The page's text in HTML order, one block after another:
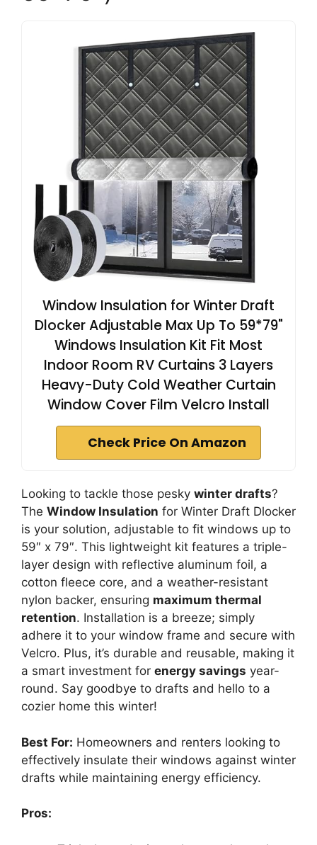
Window Insulation for Winter Draft
Dlocker Adjustable Max Up To 59*79"
Windows Insulation Kit Fit Most
Indoor Room RV Curtains 3 Layers
Heavy-Duty Cold Weather Curtain
Window Cover Film Velcro Install
Check Price On Amazon
Looking to tackle those pesky winter drafts?
The Window Insulation for Winter Draft Dlocker
is your solution, adjustable to fit windows up to
59″ x 79″. This lightweight kit features a triple-
layer design with reflective aluminum foil, a
cotton fleece core, and a weather-resistant
nylon backer, ensuring maximum thermal
retention. Installation is a breeze; simply
adhere it to your window frame and secure with
Velcro. Plus, it’s durable and reusable, making it
a smart investment for energy savings year-
round. Say goodbye to drafts and hello to a
cozier home this winter!
Best For: Homeowners and renters looking to
effectively insulate their windows against winter
drafts while maintaining energy efficiency.
Pros: